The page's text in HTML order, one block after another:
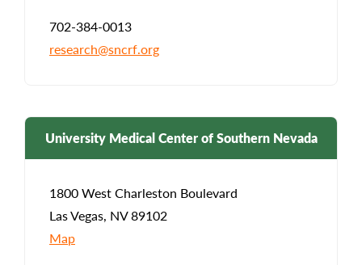
702-384-0013
research@sncrf.org
University Medical Center of Southern Nevada
1800 West Charleston Boulevard
Las Vegas, NV 89102
Map